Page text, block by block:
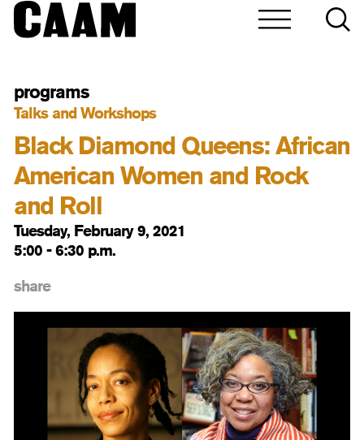
programs
Talks and Workshops
Black Diamond Queens: African
American Women and Rock
and Roll
Tuesday, February 9, 2021
5:00 - 6:30 p.m.
share